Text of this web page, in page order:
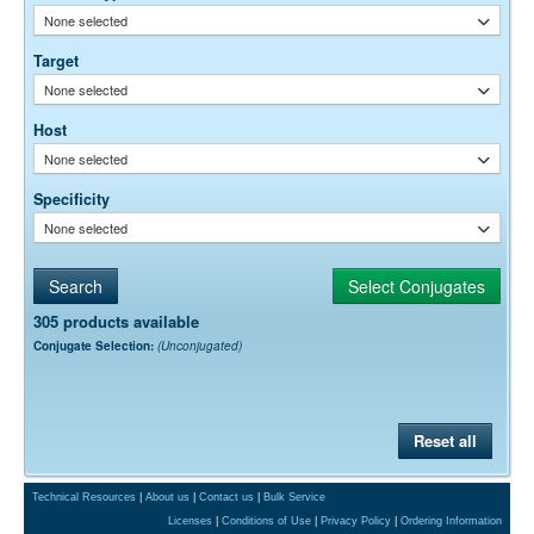
None selected
Target
None selected
Host
None selected
Specificity
None selected
305 products available
Conjugate Selection: (Unconjugated)
Reset all
optimal dilution is a function of many factors, such as antigen density,
permeability, etc. The actual dilution used must be determined
empirically.
Technical Resources About us Contact us
Bulk Service
Licenses
Conditions of Use Privacy Policy Ordering Information